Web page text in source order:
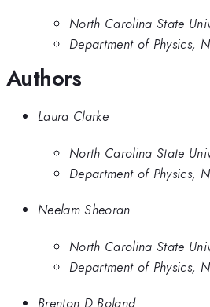
North Carolina State
Department of Physics,
Authors
Laura Clarke
North Carolina State
Department of Physics,
Neelam Sheoran
North Carolina State
Department of Physics,